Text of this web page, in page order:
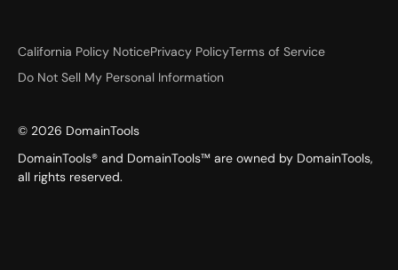
California Policy NoticePrivacy PolicyTerms of Service
Do Not Sell My Personal Information
© 2026 DomainTools
DomainTools® and DomainTools™ are owned by DomainTools,
all rights reserved.